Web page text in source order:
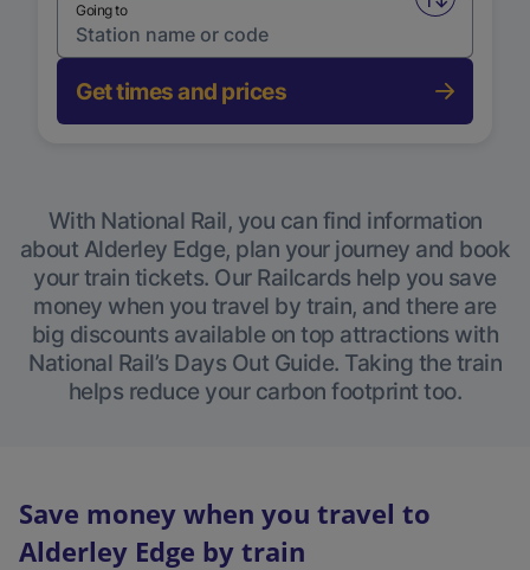
Swap
Going to
Get times and prices
With National Rail, you can find information
about Alderley Edge, plan your journey and book
your train tickets. Our Railcards help you save
money when you travel by train, and there are
big discounts available on top attractions with
National Rail’s Days Out Guide. Taking the train
helps reduce your carbon footprint too.
Save money when you travel to
Alderley Edge by train